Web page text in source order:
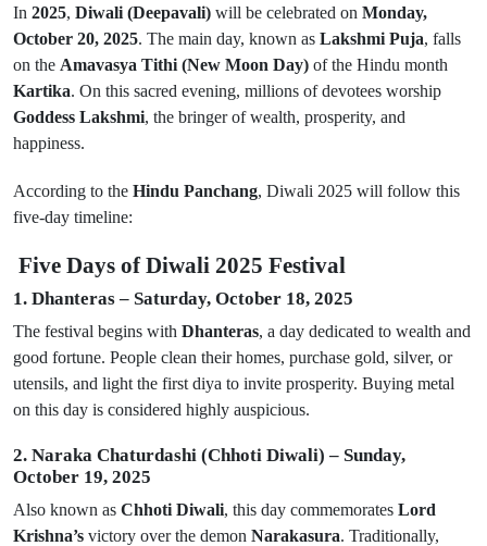
In 2025, Diwali (Deepavali) will be celebrated on Monday,
October 20, 2025. The main day, known as Lakshmi Puja, falls
on the Amavasya Tithi (New Moon Day) of the Hindu month
Kartika. On this sacred evening, millions of devotees worship
Goddess Lakshmi, the bringer of wealth, prosperity, and
happiness.
According to the Hindu Panchang, Diwali 2025 will follow this
five-day timeline:
Five Days of Diwali 2025 Festival
1. Dhanteras – Saturday, October 18, 2025
The festival begins with Dhanteras, a day dedicated to wealth and
good fortune. People clean their homes, purchase gold, silver, or
utensils, and light the first diya to invite prosperity. Buying metal
on this day is considered highly auspicious.
2. Naraka Chaturdashi (Chhoti Diwali) – Sunday,
October 19, 2025
Also known as Chhoti Diwali, this day commemorates Lord
Krishna’s victory over the demon Narakasura. Traditionally,